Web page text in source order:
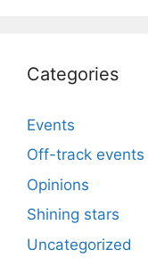
Categories
Events
Off-track events
Opinions
Shining stars
Uncategorized